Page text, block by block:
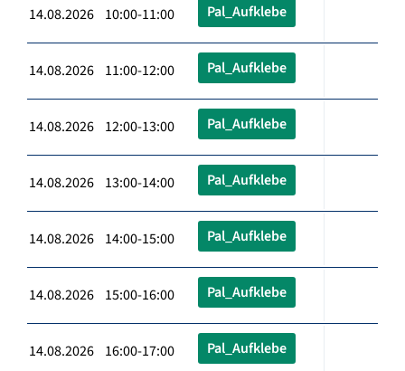
14.08.2026 10:00-11:00 Pal_Aufklebe
14.08.2026 11:00-12:00 Pal_Aufklebe
14.08.2026 12:00-13:00 Pal_Aufklebe
14.08.2026 13:00-14:00 Pal_Aufklebe
14.08.2026 14:00-15:00 Pal_Aufklebe
14.08.2026 15:00-16:00 Pal_Aufklebe
14.08.2026 16:00-17:00 Pal_Aufklebe